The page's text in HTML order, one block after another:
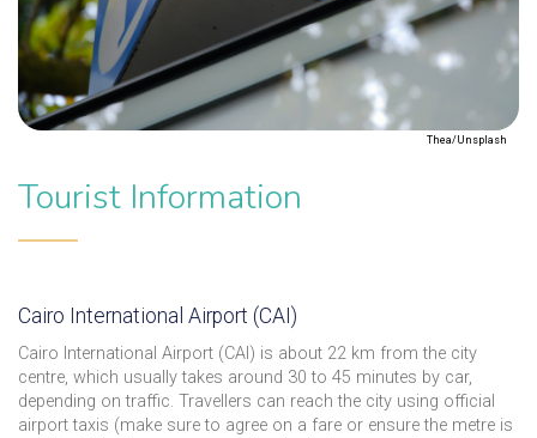
Thea/Unsplash
Tourist Information
Cairo International Airport (CAI)
Cairo International Airport (CAI) is about 22 km from the city
centre, which usually takes around 30 to 45 minutes by car,
depending on traffic. Travellers can reach the city using official
airport taxis (make sure to agree on a fare or ensure the metre is